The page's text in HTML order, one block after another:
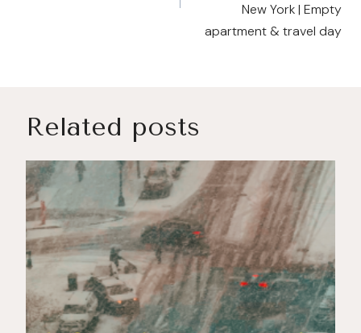
New York | Empty
apartment & travel day
Related posts